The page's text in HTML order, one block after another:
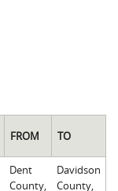
FROM TO
Dent
County,
Davidson
County,